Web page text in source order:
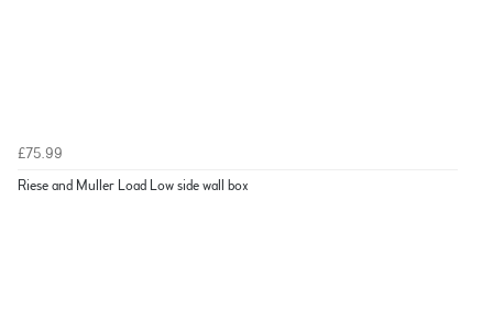
£75.99
Riese and Muller Load Low side wall box